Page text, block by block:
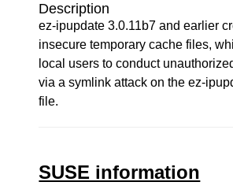
Description
ez-ipupdate 3.0.11b7 and earlier
insecure temporary cache files,
local users to conduct
via a symlink attack on the ez-
file.
SUSE information